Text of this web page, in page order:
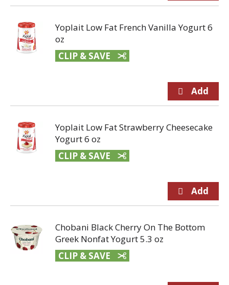
Yoplait Low Fat French Vanilla Yogurt 6
oz
CLIP & SAVE
Yoplait Low Fat Strawberry Cheesecake
Yogurt 6 oz
CLIP & SAVE
Chobani Black Cherry On The Bottom
Greek Nonfat Yogurt 5.3 oz
CLIP & SAVE